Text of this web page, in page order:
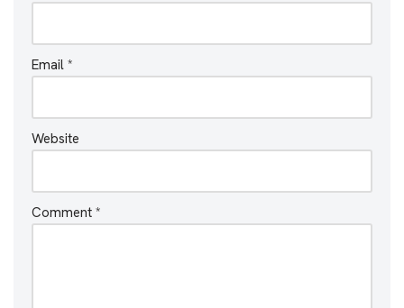
Email *
Website
Comment *